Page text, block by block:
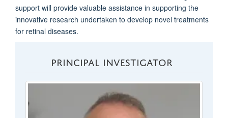
support will provide valuable assistance in supporting the
innovative research undertaken to develop novel treatments
for retinal diseases.
PRINCIPAL INVESTIGATOR